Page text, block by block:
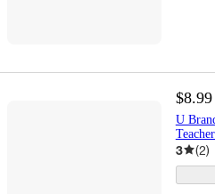
$8.99
U
3 (2)